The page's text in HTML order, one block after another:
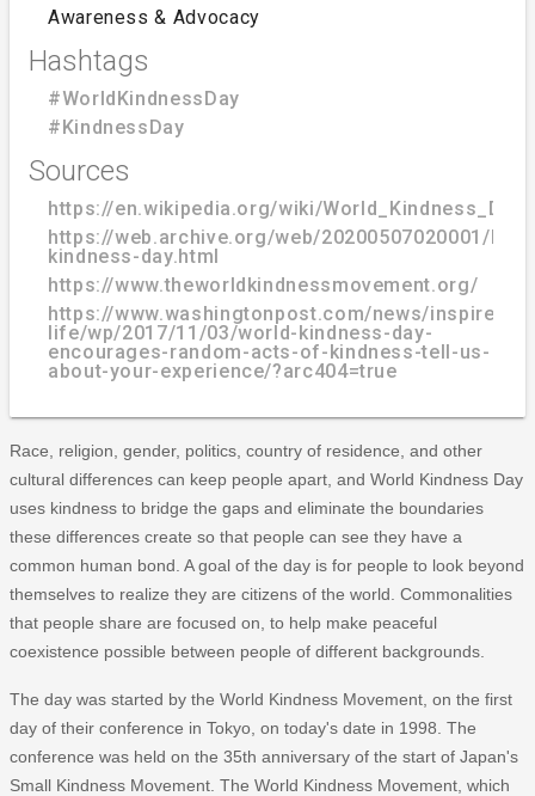
Awareness & Advocacy
Hashtags
#WorldKindnessDay
#KindnessDay
Sources
https://en.wikipedia.org/wiki/World_Kindness_Day
https://web.archive.org/web/20200507020001/
kindness-day.html
https://www.theworldkindnessmovement.org/
https://www.washingtonpost.com/news/inspired-
life/wp/2017/11/03/world-kindness-day-
encourages-random-acts-of-kindness-tell-us-
about-your-experience/?arc404=true
Race, religion, gender, politics, country of residence, and other
cultural differences can keep people apart, and World Kindness Day
uses kindness to bridge the gaps and eliminate the boundaries
these differences create so that people can see they have a
common human bond. A goal of the day is for people to look beyond
themselves to realize they are citizens of the world. Commonalities
that people share are focused on, to help make peaceful
coexistence possible between people of different backgrounds.
The day was started by the World Kindness Movement, on the first
day of their conference in Tokyo, on today's date in 1998. The
conference was held on the 35th anniversary of the start of Japan's
Small Kindness Movement. The World Kindness Movement, which